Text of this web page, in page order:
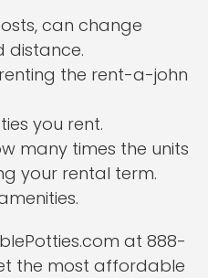
can change
distance.
the rent-a-john
you rent.
many times the units
your rental term.
at 888-
the most affordable